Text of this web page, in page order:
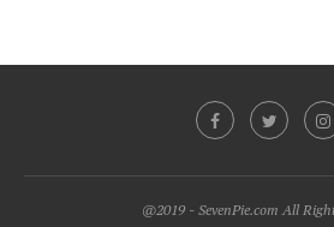
@2019 - SevenPie.com All